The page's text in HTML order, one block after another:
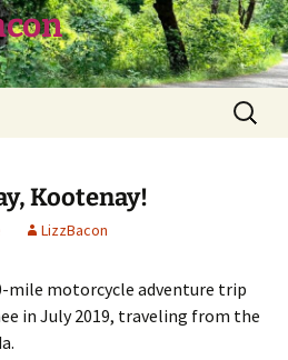
Search
for:
Kootenay!
LizzBacon
mile motorcycle adventure trip
in July 2019, traveling from the